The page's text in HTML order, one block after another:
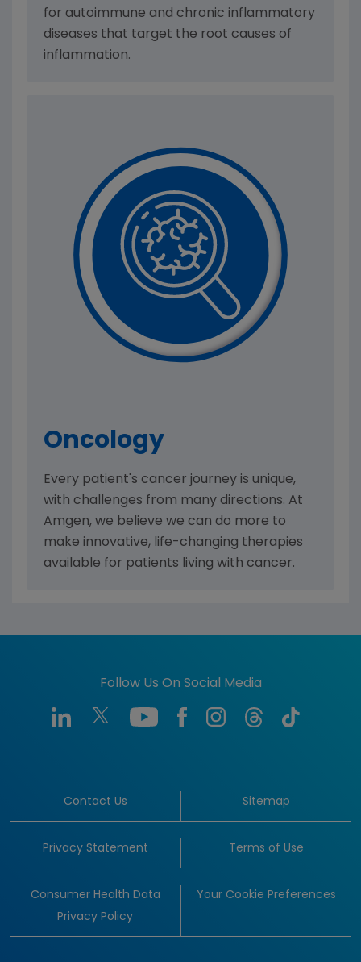
for autoimmune and chronic inflammatory
diseases that target the root causes of
inflammation.
Oncology
Every patient's cancer journey is unique,
with challenges from many directions. At
Amgen, we believe we can do more to
make innovative, life-changing therapies
available for patients living with cancer.​
Follow Us On Social Media
Contact Us Sitemap
Privacy Statement Terms of Use
Consumer Health Data
Privacy Policy
Your Cookie Preferences